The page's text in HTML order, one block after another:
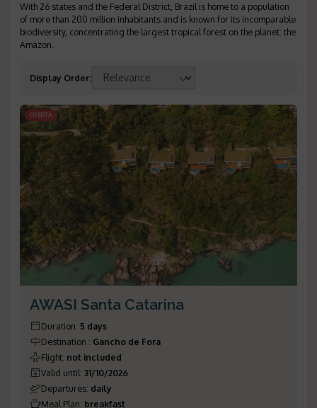
With 26 states and the Federal District, Brazil is home to a population
of more than 200 million inhabitants and is known for its incomparable
biodiversity, concentrating the largest tropical forest on the planet: the
Amazon.
Display Order:
OFERTA
AWASI Santa Catarina
Duration: 5 days
Destination : Gancho de Fora
Flight: not included
Valid until: 31/10/2026
Departures: daily
Meal Plan: breakfast